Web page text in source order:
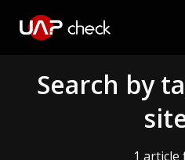
Search by
1 article